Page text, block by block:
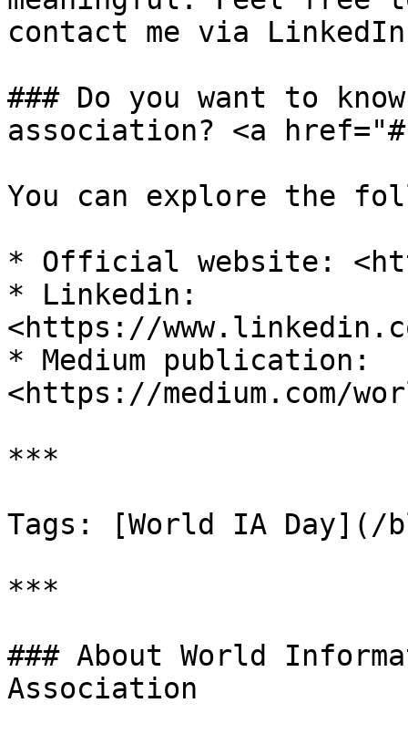
contact me via
### Do you want to
association? <a
You can explore the
* Official website:
* Linkedin:
<https://
* Medium publication:
<https://medium.com/
***
Tags: [World IA Day](/
***
### About World
Association